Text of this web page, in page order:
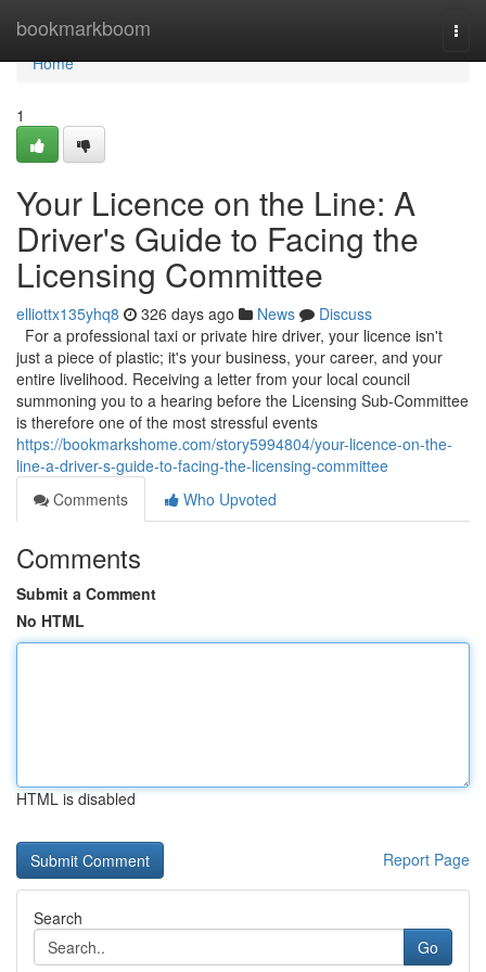
bookmarkboom
Home
Home
1
Your Licence on the Line: A
Driver's Guide to Facing the
Licensing Committee
elliottx135yhq8 326 days ago News
Discuss
For a professional taxi or private hire driver, your licence isn't
just a piece of plastic; it's your business, your career, and your
entire livelihood. Receiving a letter from your local council
summoning you to a hearing before the Licensing Sub-Committee
is therefore one of the most stressful events
https://bookmarkshome.com/story5994804/your-licence-on-the-
line-a-driver-s-guide-to-facing-the-licensing-committee
Comments
Who Upvoted
Comments
Submit a Comment
No HTML
HTML is disabled
Report Page
Search
Go